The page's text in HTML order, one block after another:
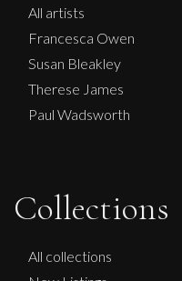
All artists
Francesca Owen
Susan Bleakley
Therese James
Paul Wadsworth
Collections
All collections